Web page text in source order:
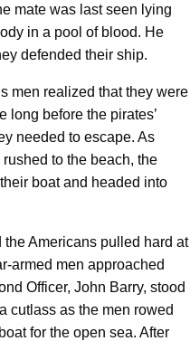
mate was last seen lying
in a pool of blood. He
defended their ship.
men realized that they were
long before the pirates’
needed to escape. As
to the beach, the
boat and headed into
Americans pulled hard at
armed men approached
Officer, John Barry, stood
cutlass as the men rowed
for the open sea. After